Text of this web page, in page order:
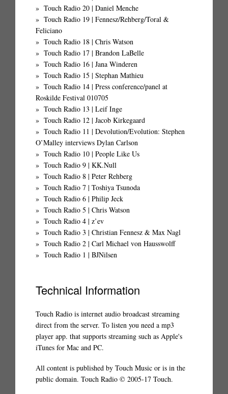
Touch Radio 20 | Daniel Menche
Touch Radio 19 | Fennesz/Rehberg/Toral &
Feliciano
Touch Radio 18 | Chris Watson
Touch Radio 17 | Brandon LaBelle
Touch Radio 16 | Jana Winderen
Touch Radio 15 | Stephan Mathieu
Touch Radio 14 | Press conference/panel at
Roskilde Festival 010705
Touch Radio 13 | Leif Inge
Touch Radio 12 | Jacob Kirkegaard
Touch Radio 11 | Devolution/Evolution: Stephen
O’Malley interviews Dylan Carlson
Touch Radio 10 | People Like Us
Touch Radio 9 | KK.Null
Touch Radio 8 | Peter Rehberg
Touch Radio 7 | Toshiya Tsunoda
Touch Radio 6 | Philip Jeck
Touch Radio 5 | Chris Watson
Touch Radio 4 | z’ev
Touch Radio 3 | Christian Fennesz & Max Nagl
Touch Radio 2 | Carl Michael von Hausswolff
Touch Radio 1 | BJNilsen
Technical Information
Touch Radio is internet audio broadcast streaming
direct from the server. To listen you need a mp3
player app. that supports streaming such as Apple's
iTunes for Mac and PC.
All content is published by Touch Music or is in the
public domain. Touch Radio © 2005-17 Touch.